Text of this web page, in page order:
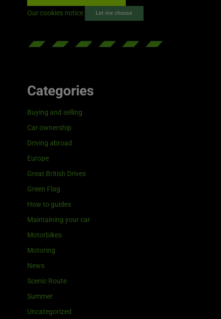
Our cookies notice Let me choose
Categories
Buying and selling
Car ownership
Driving abroad
Europe
Great British Drives
Green Flag
How to guides
Maintaining your car
Motorbikes
Motoring
News
Scenic Route
Summer
Uncategorized